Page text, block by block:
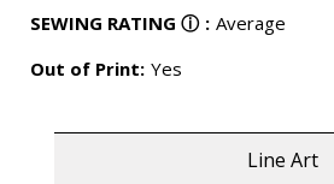
SEWING RATING ⓘ : Average
Out of Print: Yes
Line Art